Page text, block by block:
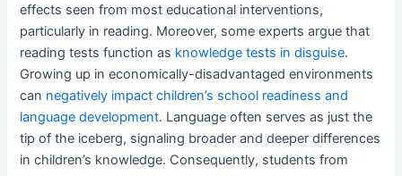
effects seen from most educational interventions,
particularly in reading. Moreover, some experts argue that
reading tests function as knowledge tests in disguise.
Growing up in economically-disadvantaged environments
can negatively impact children’s school readiness and
language development. Language often serves as just the
tip of the iceberg, signaling broader and deeper differences
in children’s knowledge. Consequently, students from